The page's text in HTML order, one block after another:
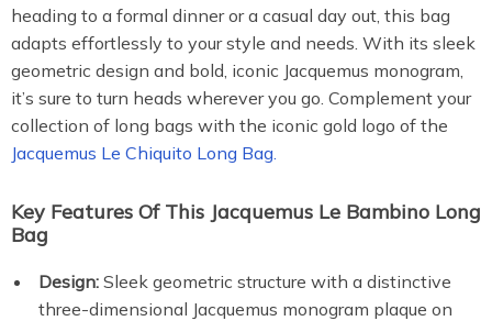
heading to a formal dinner or a casual day out, this bag
adapts effortlessly to your style and needs. With its sleek
geometric design and bold, iconic Jacquemus monogram,
it’s sure to turn heads wherever you go. Complement your
collection of long bags with the iconic gold logo of the
Jacquemus Le Chiquito Long Bag.
Key Features Of This Jacquemus Le Bambino Long
Bag
Design: Sleek geometric structure with a distinctive
three-dimensional Jacquemus monogram plaque on